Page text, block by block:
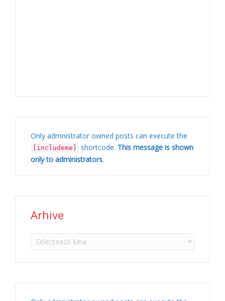
Only admnistrator owned posts can execute the
[includeme] shortcode. This message is shown
only to administrators.
Arhive
Arhive